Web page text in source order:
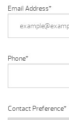
Email Address*
Phone*
Contact Preference*